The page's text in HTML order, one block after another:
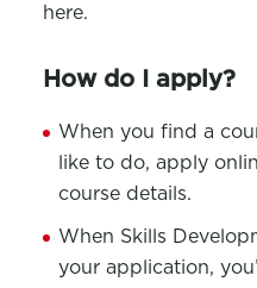
here.
How do I apply?
When you find a
like to do, apply
course details.
When Skills
your application,